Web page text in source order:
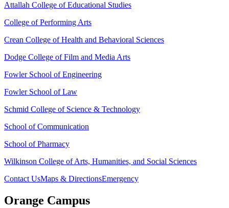
Attallah College of Educational Studies
College of Performing Arts
Crean College of Health and Behavioral Sciences
Dodge College of Film and Media Arts
Fowler School of Engineering
Fowler School of Law
Schmid College of Science & Technology
School of Communication
School of Pharmacy
Wilkinson College of Arts, Humanities, and Social Sciences
Contact UsMaps & DirectionsEmergency
Orange Campus